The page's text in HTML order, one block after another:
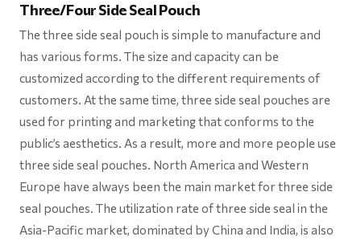
Three/Four Side Seal Pouch
The three side seal pouch is simple to manufacture and
has various forms. The size and capacity can be
customized according to the different requirements of
customers. At the same time, three side seal pouches are
used for printing and marketing that conforms to the
public’s aesthetics. As a result, more and more people use
three side seal pouches. North America and Western
Europe have always been the main market for three side
seal pouches. The utilization rate of three side seal in the
Asia-Pacific market, dominated by China and India, is also